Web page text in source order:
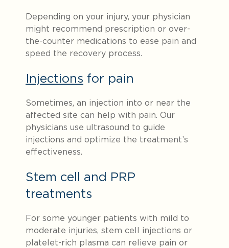
Depending on your injury, your physician
might recommend prescription or over-
the-counter medications to ease pain and
speed the recovery process.
Injections for pain
Sometimes, an injection into or near the
affected site can help with pain. Our
physicians use ultrasound to guide
injections and optimize the treatment’s
effectiveness.
Stem cell and PRP
treatments
For some younger patients with mild to
moderate injuries, stem cell injections or
platelet-rich plasma can relieve pain or